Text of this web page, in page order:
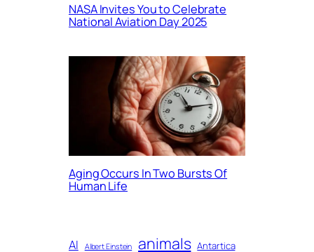
NASA Invites You to Celebrate
National Aviation Day 2025
Aging Occurs In Two Bursts Of
Human Life
AI Albert Einstein animals Antartica